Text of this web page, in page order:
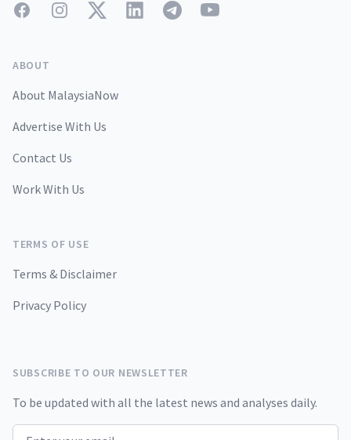
FacebookInstagramTwitterLinkedInTelegramYouTube
ABOUT
About MalaysiaNow
Advertise With Us
Contact Us
Work With Us
TERMS OF USE
Terms & Disclaimer
Privacy Policy
SUBSCRIBE TO OUR NEWSLETTER
To be updated with all the latest news and analyses daily.
Email address